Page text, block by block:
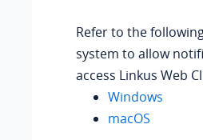
Refer to the
system to allow
access Linkus Web
Windows
macOS